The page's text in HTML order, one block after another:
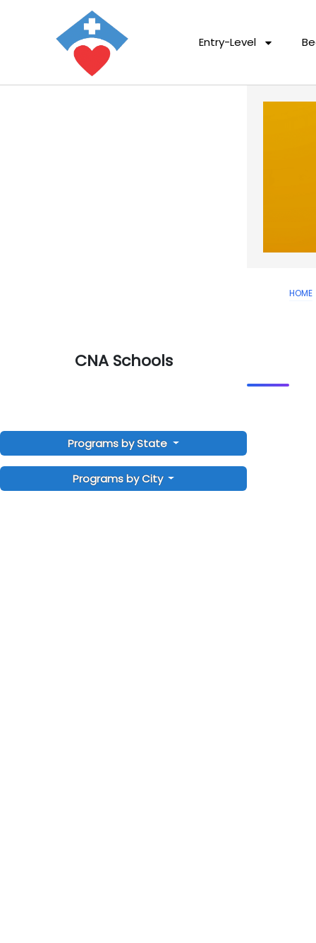
Entry-Level
CNA Schools
Programs by State
Programs by City
HOME